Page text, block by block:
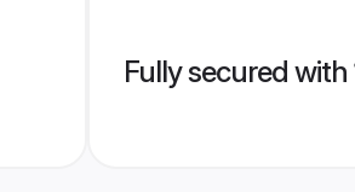
Fully secured